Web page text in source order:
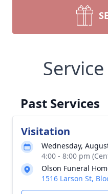
Past Services
Visitation
Wednesday,
4:00 - 8:00 pm
Olson Funeral
1516 Larson St,